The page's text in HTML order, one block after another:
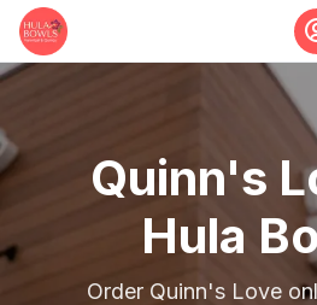
Skip to main content
Quinn's
Hula
Order Quinn's Love